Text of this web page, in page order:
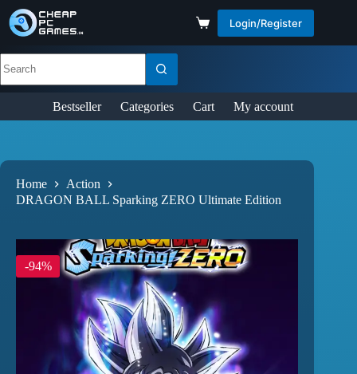
Login/Register
Bestseller Categories Cart My account
Home
Action
DRAGON BALL Sparking ZERO Ultimate Edition
-94%